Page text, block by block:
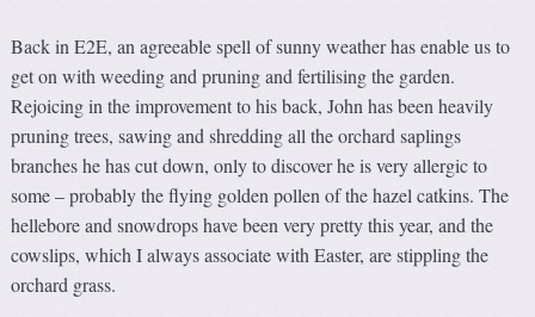
Back in E2E, an agreeable spell of sunny weather has enable us to
get on with weeding and pruning and fertilising the garden.
Rejoicing in the improvement to his back, John has been heavily
pruning trees, sawing and shredding all the orchard saplings
branches he has cut down, only to discover he is very allergic to
some – probably the flying golden pollen of the hazel catkins. The
hellebore and snowdrops have been very pretty this year, and the
cowslips, which I always associate with Easter, are stippling the
orchard grass.